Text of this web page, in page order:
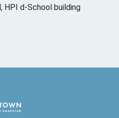
HPI d-School building